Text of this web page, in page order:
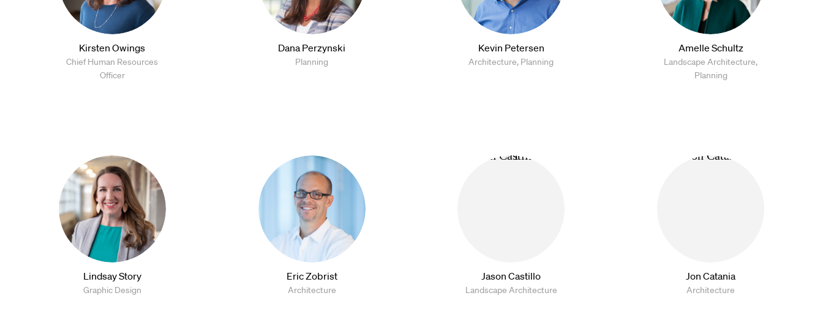
Kirsten Owings
Chief Human Resources
Officer
Dana Perzynski
Planning
Kevin Petersen
Architecture, Planning
Amelle Schultz
Landscape Architecture,
Planning
Lindsay Story
Graphic Design
Eric Zobrist
Architecture
Jason Castillo
Landscape Architecture
Jon Catania
Architecture